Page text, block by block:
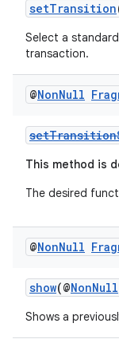
setTransition
Select a
transaction.
@NonNull
This method is
The desired
@NonNull
show(@NonNull
Shows a